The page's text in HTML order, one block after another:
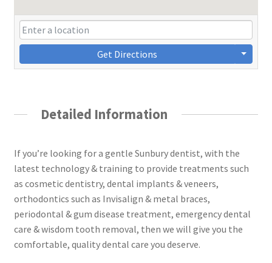
Get Directions
Detailed Information
If you’re looking for a gentle Sunbury dentist, with the
latest technology & training to provide treatments such
as cosmetic dentistry, dental implants & veneers,
orthodontics such as Invisalign & metal braces,
periodontal & gum disease treatment, emergency dental
care & wisdom tooth removal, then we will give you the
comfortable, quality dental care you deserve.